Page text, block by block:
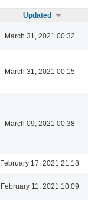
Updated
March 31, 2021 00:32
March 31, 2021 00:15
March 09, 2021 00:38
February 17, 2021 21:18
February 11, 2021 10:09